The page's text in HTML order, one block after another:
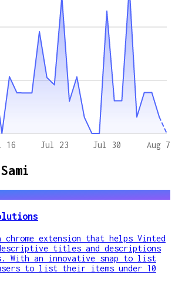
16 Jul 23 Jul 30 Aug 7
Sami
extension that helps Vinted
titles and descriptions
an innovative snap to list
to list their items under 10